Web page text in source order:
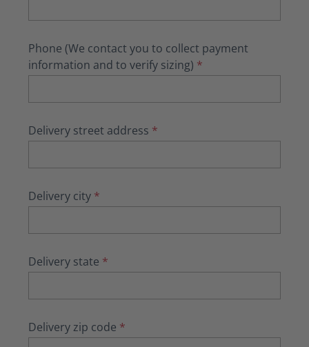
Phone (We contact you to collect payment
information and to verify sizing) *
Delivery street address *
Delivery city *
Delivery state *
Delivery zip code *